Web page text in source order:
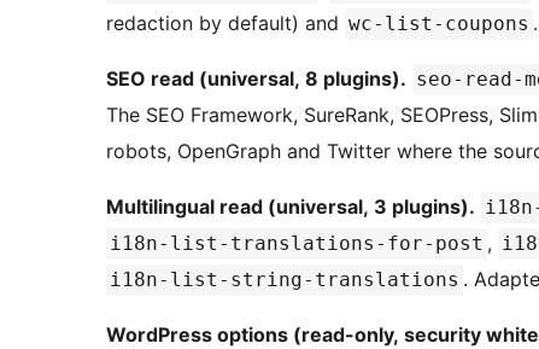
redaction by default) and wc-list-coupons .
SEO read (universal, 8 plugins). seo-read-
The SEO Framework, SureRank, SEOPress,
robots, OpenGraph and Twitter where the
Multilingual read (universal, 3 plugins).
i18n-list-translations-for-post ,
i18n-list-string-translations .
WordPress options (read-only, security